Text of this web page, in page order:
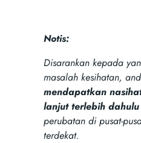
Notis:
Disarankan kepada
masalah kesihatan,
mendapatkan
lanjut terlebih dahulu
perubatan di pusat-
terdekat.